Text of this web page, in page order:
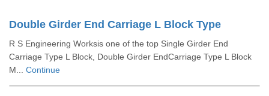
Double Girder End Carriage L Block Type
R S Engineering Worksis one of the top Single Girder End
Carriage Type L Block, Double Girder EndCarriage Type L Block
M... Continue